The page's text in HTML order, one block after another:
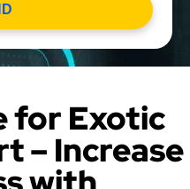
for Exotic
– Increase